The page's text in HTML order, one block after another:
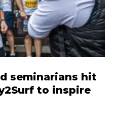
seminarians hit
to inspire